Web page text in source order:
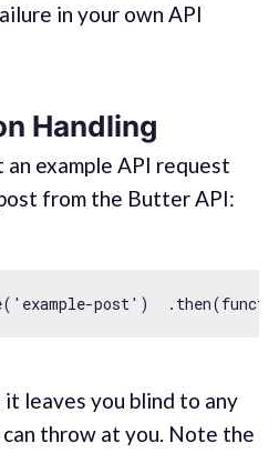
in your own API
Handling
an example API request
from the Butter API:
'example-post' )  .then(
leaves you blind to any
throw at you. Note the